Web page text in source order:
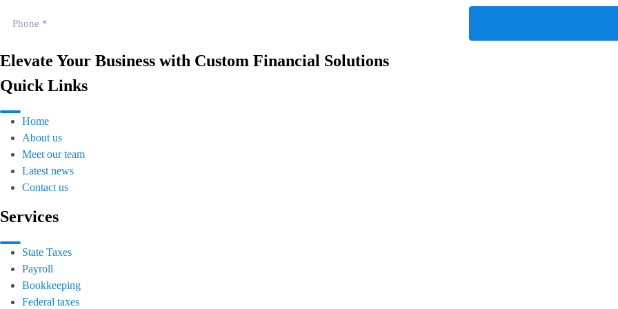
Elevate Your Business with Custom Financial Solutions
Quick Links
Home
About us
Meet our team
Latest news
Contact us
Services
State Taxes
Payroll
Bookkeeping
Federal taxes